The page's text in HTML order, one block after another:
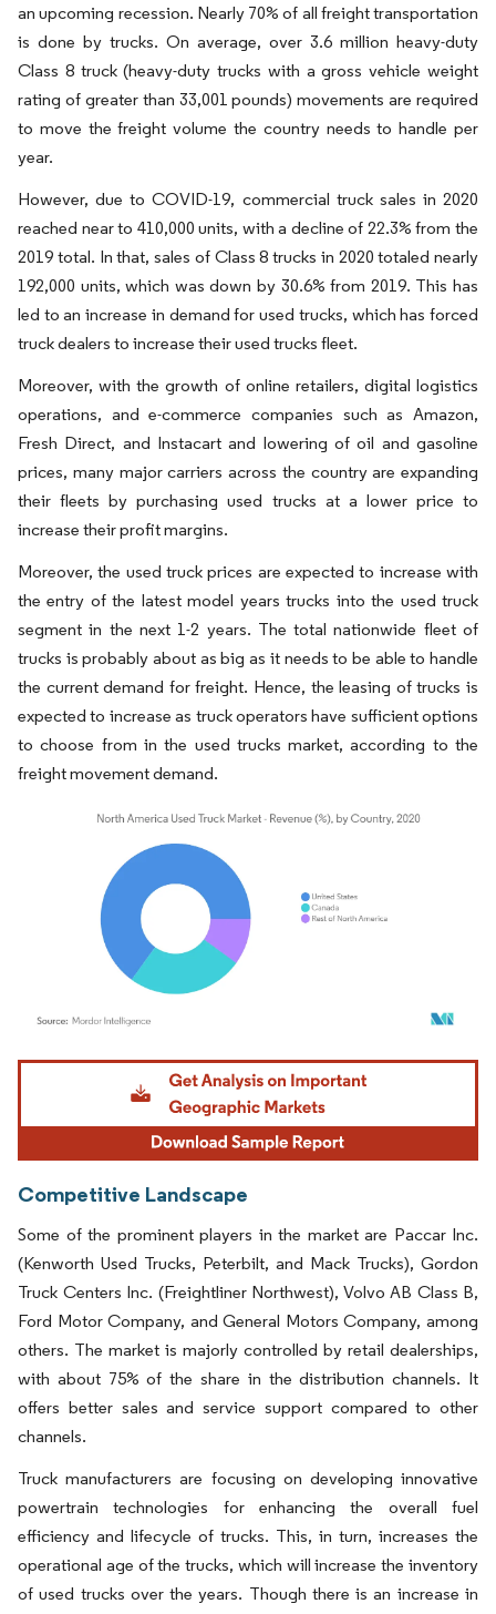
an upcoming recession. Nearly 70% of all freight transportation
is done by trucks. On average, over 3.6 million heavy-duty
Class 8 truck (heavy-duty trucks with a gross vehicle weight
rating of greater than 33,001 pounds) movements are required
to move the freight volume the country needs to handle per
year.
However, due to COVID-19, commercial truck sales in 2020
reached near to 410,000 units, with a decline of 22.3% from the
2019 total. In that, sales of Class 8 trucks in 2020 totaled nearly
192,000 units, which was down by 30.6% from 2019. This has
led to an increase in demand for used trucks, which has forced
truck dealers to increase their used trucks fleet.
Moreover, with the growth of online retailers, digital logistics
operations, and e-commerce companies such as Amazon,
Fresh Direct, and Instacart and lowering of oil and gasoline
prices, many major carriers across the country are expanding
their fleets by purchasing used trucks at a lower price to
increase their profit margins.
Moreover, the used truck prices are expected to increase with
the entry of the latest model years trucks into the used truck
segment in the next 1-2 years. The total nationwide fleet of
trucks is probably about as big as it needs to be able to handle
the current demand for freight. Hence, the leasing of trucks is
expected to increase as truck operators have sufficient options
to choose from in the used trucks market, according to the
freight movement demand.
Image © Mordor Intelligence. Reuse requires attribution under CC BY 4.0.
Competitive Landscape
Some of the prominent players in the market are Paccar Inc.
(Kenworth Used Trucks, Peterbilt, and Mack Trucks), Gordon
Truck Centers Inc. (Freightliner Northwest), Volvo AB Class B,
Ford Motor Company, and General Motors Company, among
others. The market is majorly controlled by retail dealerships,
with about 75% of the share in the distribution channels. It
offers better sales and service support compared to other
channels.
Truck manufacturers are focusing on developing innovative
powertrain technologies for enhancing the overall fuel
efficiency and lifecycle of trucks. This, in turn, increases the
operational age of the trucks, which will increase the inventory
of used trucks over the years. Though there is an increase in